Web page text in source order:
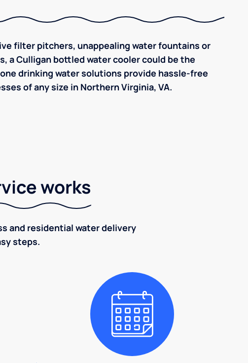
filter pitchers, unappealing water fountains or
a Culligan bottled water cooler could be the
drinking water solutions provide hassle-free
of any size in Northern Virginia, VA.
works
and residential water delivery
steps.